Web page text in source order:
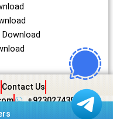
Contact Us
+923027439438